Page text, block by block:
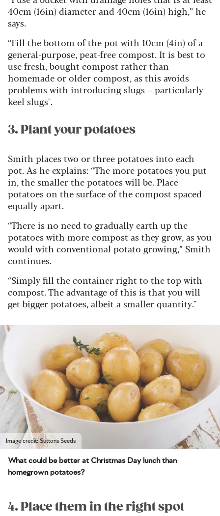
40cm (16in) diameter and 40cm (16in) high,” he
says.
“Fill the bottom of the pot with 10cm (4in) of a
general-purpose, peat-free compost. It is best to
use fresh, bought compost rather than
homemade or older compost, as this avoids
problems with introducing slugs – particularly
keel slugs".
3. Plant your potatoes
Smith places two or three potatoes into each
pot. As he explains: “The more potatoes you put
in, the smaller the potatoes will be. Place
potatoes on the surface of the compost spaced
equally apart.
“There is no need to gradually earth up the
potatoes with more compost as they grow, as you
would with conventional potato growing,” Smith
continues.
“Simply fill the container right to the top with
compost. The advantage of this is that you will
get bigger potatoes, albeit a smaller quantity."
Image credit: Suttons Seeds
What could be better at Christmas Day lunch than
homegrown potatoes?
4. Place them in the right spot